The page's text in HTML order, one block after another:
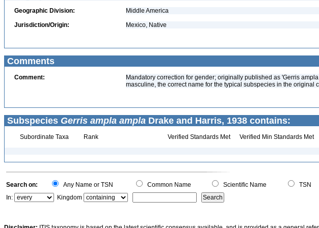
Geographic Division:
Middle America
Jurisdiction/Origin:
Mexico, Native
Comments
Comment:
Mandatory correction for gender; originally published as 'Gerris
masculine, the correct name for the typical subspecies in the original
Subspecies Gerris ampla ampla Drake and Harris, 1938 contains:
Subordinate Taxa Rank Verified Standards Met Verified Min Standards Met
Search on: Any Name or TSN Common Name Scientific Name
TSN
In:
Kingdom